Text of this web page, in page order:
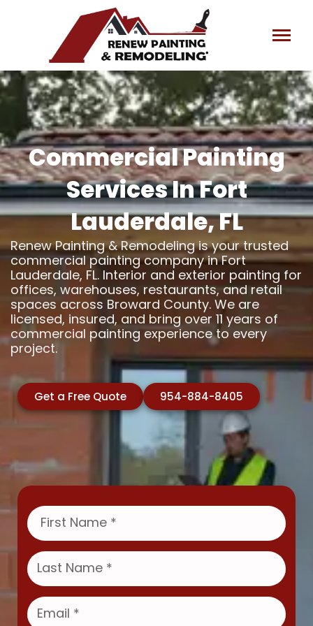
Commercial Painting
Services In Fort
Lauderdale, FL
Renew Painting & Remodeling is your trusted
commercial painting company in Fort
Lauderdale, FL. Interior and exterior painting for
offices, warehouses, restaurants, and retail
spaces across Broward County. We are
licensed, insured, and bring over 11 years of
commercial painting experience to every
project.
Get a Free Quote 954-884-8405
F
i
s
t
N
a
m
L
a
s
t
N
E
m